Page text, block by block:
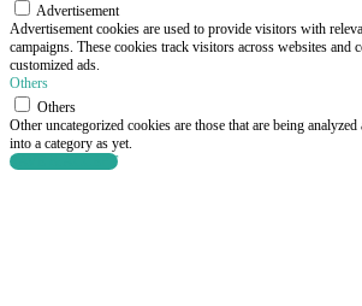
Advertisement
Advertisement cookies are used to provide visitors with
campaigns. These cookies track visitors across websites and
customized ads.
Others
Others
Other uncategorized cookies are those that are being
into a category as yet.
SAVE & ACCEPT